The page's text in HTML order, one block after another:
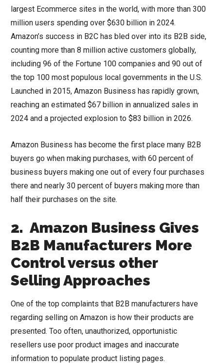
largest Ecommerce sites in the world, with more than 300
million users spending over $630 billion in 2024.
Amazon’s success in B2C has bled over into its B2B side,
counting more than 8 million active customers globally,
including 96 of the Fortune 100 companies and 90 out of
the top 100 most populous local governments in the U.S.
Launched in 2015, Amazon Business has rapidly grown,
reaching an estimated $67 billion in annualized sales in
2024 and a projected explosion to $83 billion in 2026.
Amazon Business has become the first place many B2B
buyers go when making purchases, with 60 percent of
business buyers making one out of every four purchases
there and nearly 30 percent of buyers making more than
half their purchases on the site.
2. Amazon Business Gives
B2B Manufacturers More
Control versus other
Selling Approaches
One of the top complaints that B2B manufacturers have
regarding selling on Amazon is how their products are
presented. Too often, unauthorized, opportunistic
resellers use poor product images and inaccurate
information to populate product listing pages.